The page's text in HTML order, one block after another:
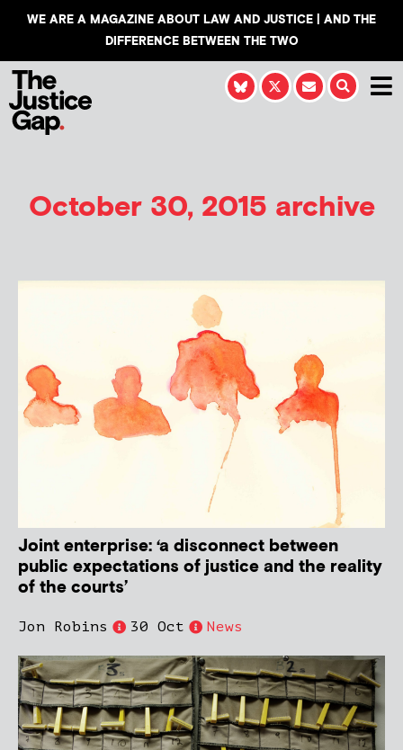
WE ARE A MAGAZINE ABOUT LAW AND JUSTICE | AND THE
DIFFERENCE BETWEEN THE TWO
October 30, 2015 archive
Joint enterprise: ‘a disconnect between
public expectations of justice and the reality
of the courts’
Jon Robins 30 Oct News